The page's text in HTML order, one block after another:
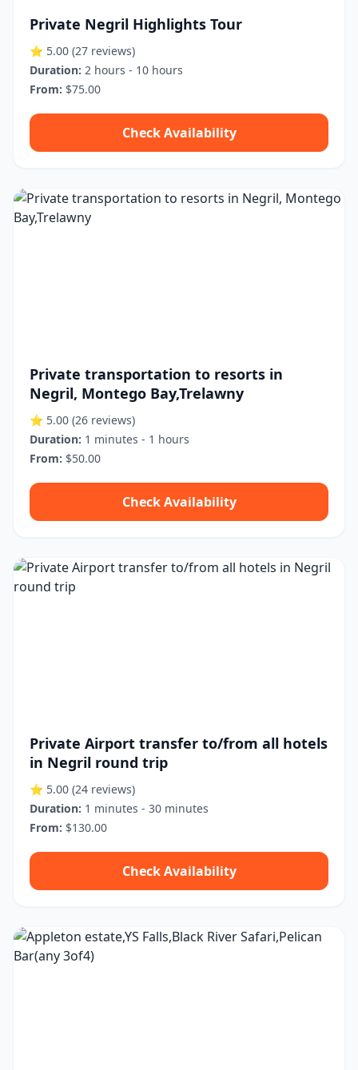
Private Negril Highlights Tour
⭐ 5.00 (27 reviews)
Duration: 2 hours - 10 hours
From: $75.00
Check Availability
Private transportation to resorts in
Negril, Montego Bay,Trelawny
⭐ 5.00 (26 reviews)
Duration: 1 minutes - 1 hours
From: $50.00
Check Availability
Private Airport transfer to/from all hotels
in Negril round trip
⭐ 5.00 (24 reviews)
Duration: 1 minutes - 30 minutes
From: $130.00
Check Availability